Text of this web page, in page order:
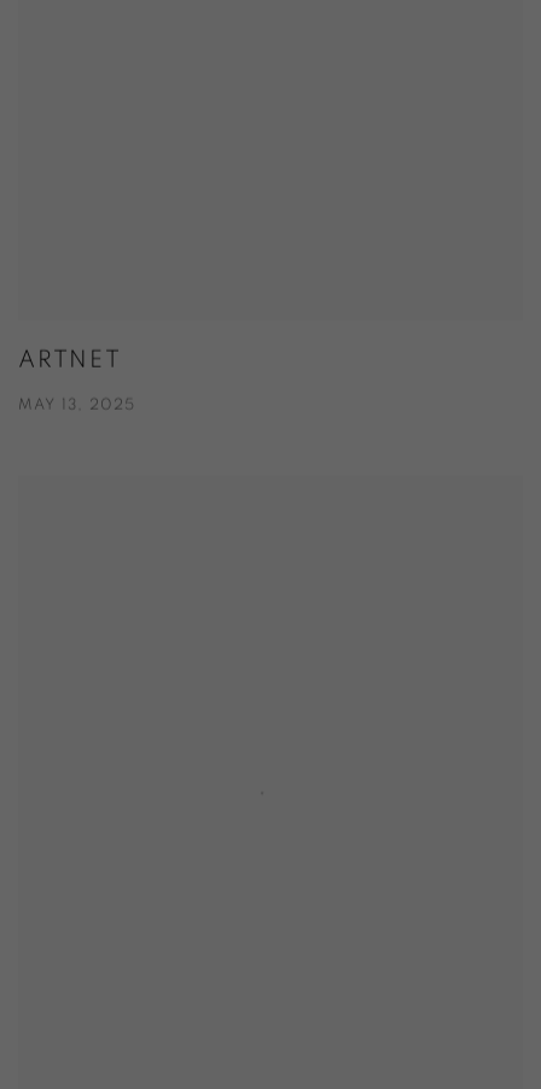
ARTNET
MAY 13, 2025